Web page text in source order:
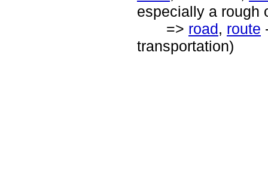
especially a rough
=> road, route
transportation)